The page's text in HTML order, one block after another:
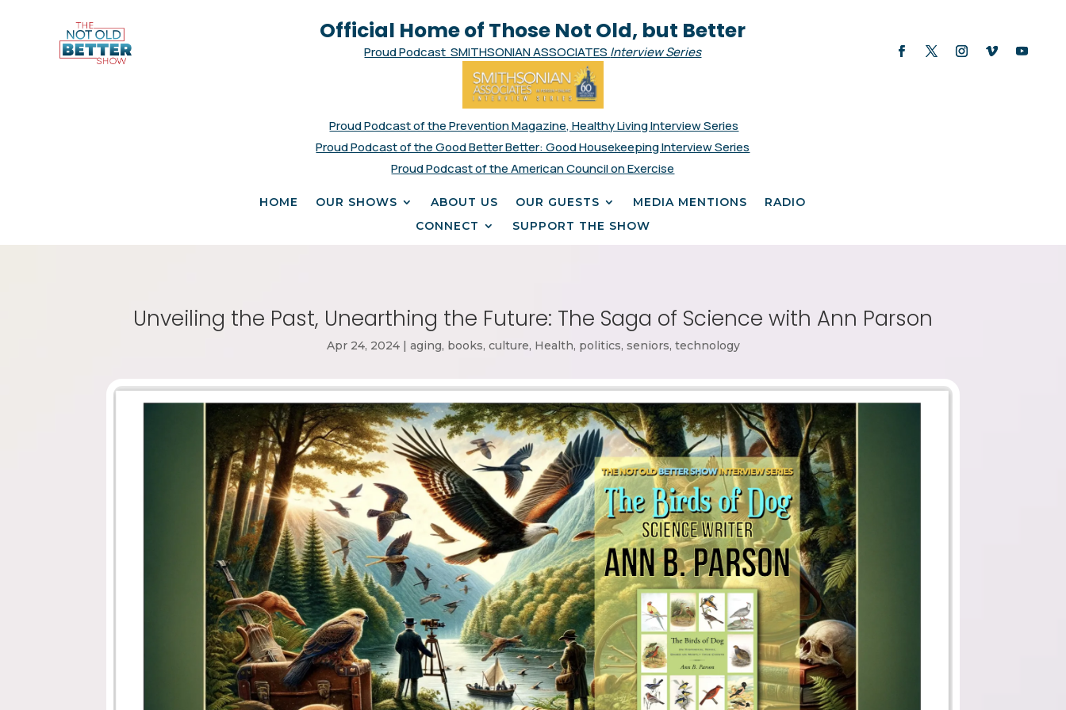
Official Home of Those Not Old, but Better
Proud Podcast SMITHSONIAN ASSOCIATES Interview Series
Proud Podcast of the Prevention Magazine, Healthy Living Interview Series
Proud Podcast of the Good Better Better: Good Housekeeping Interview Series
Proud Podcast of the American Council on Exercise
HOME OUR SHOWS ABOUT US OUR GUESTS MEDIA MENTIONS
RADIO
CONNECT
SUPPORT THE SHOW
Unveiling the Past, Unearthing the Future: The Saga of Science with Ann Parson
Apr 24, 2024| aging, books, culture, Health, politics, seniors, technology